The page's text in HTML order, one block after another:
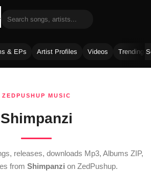
& EPs Artist Profiles Videos Trending
ZEDPUSHUP MUSIC
Shimpanzi
releases, downloads Mp3, Albums ZIP,
from Shimpanzi on ZedPushup.